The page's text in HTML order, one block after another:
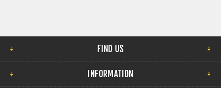
FIND US
INFORMATION